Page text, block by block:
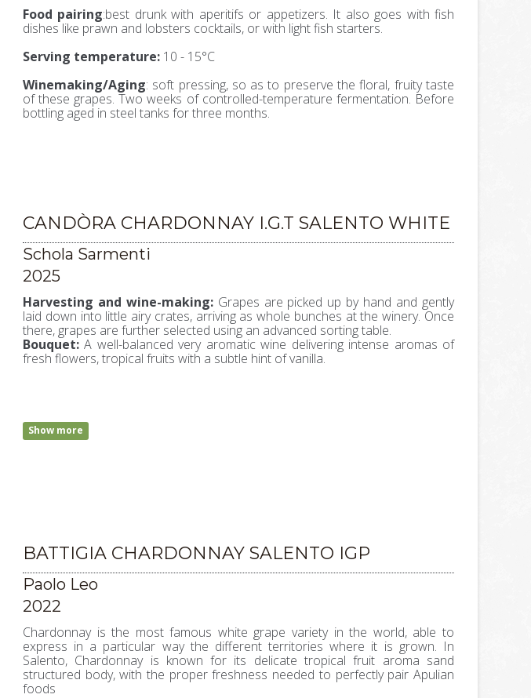
Food pairing:best drunk with aperitifs or appetizers. It also goes with fish
dishes like prawn and lobsters cocktails, or with light fish starters.
Serving temperature:10 - 15°C
Winemaking/Aging: soft pressing, so as to preserve the floral, fruity taste
of these grapes. Two weeks of controlled-temperature fermentation. Before
bottling aged in steel tanks for three months.
CANDÒRA CHARDONNAY I.G.T SALENTO WHITE
Schola Sarmenti
2025
Harvesting and wine-making:Grapes are picked up by hand and gently
laid down into little airy crates, arriving as whole bunches at the winery. Once
there, grapes are further selected using an advanced sorting table.
Bouquet:A well-balanced very aromatic wine delivering intense aromas of
fresh flowers, tropical fruits with a subtle hint of vanilla.
Show more
BATTIGIA CHARDONNAY SALENTO IGP
Paolo Leo
2022
Chardonnay is the most famous white grape variety in the world, able to
express in a particular way the different territories where it is grown. In
Salento, Chardonnay is known for its delicate tropical fruit aroma sand
structured body, with the proper freshness needed to perfectly pair Apulian
foods